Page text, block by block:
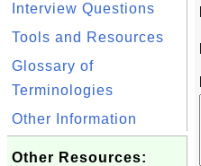
Interview Questions
Tools and Resources
Glossary of
Terminologies
Other Information
Other Resources: